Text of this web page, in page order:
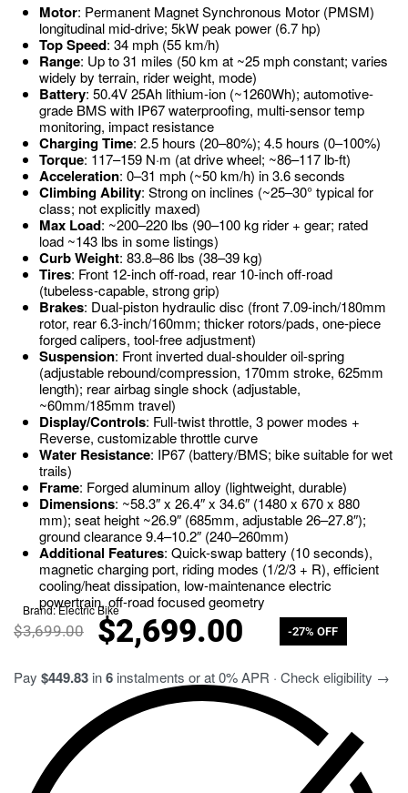
Motor: Permanent Magnet Synchronous Motor (PMSM)
longitudinal mid-drive; 5kW peak power (6.7 hp)
Top Speed: 34 mph (55 km/h)
Range: Up to 31 miles (50 km at ~25 mph constant; varies
widely by terrain, rider weight, mode)
Battery: 50.4V 25Ah lithium-ion (~1260Wh); automotive-
grade BMS with IP67 waterproofing, multi-sensor temp
monitoring, impact resistance
Charging Time: 2.5 hours (20–80%); 4.5 hours (0–100%)
Torque: 117–159 N·m (at drive wheel; ~86–117 lb-ft)
Acceleration: 0–31 mph (~50 km/h) in 3.6 seconds
Climbing Ability: Strong on inclines (~25–30° typical for
class; not explicitly maxed)
Max Load: ~200–220 lbs (90–100 kg rider + gear; rated
load ~143 lbs in some listings)
Curb Weight: 83.8–86 lbs (38–39 kg)
Tires: Front 12-inch off-road, rear 10-inch off-road
(tubeless-capable, strong grip)
Brakes: Dual-piston hydraulic disc (front 7.09-inch/180mm
rotor, rear 6.3-inch/160mm; thicker rotors/pads, one-piece
forged calipers, tool-free adjustment)
Suspension: Front inverted dual-shoulder oil-spring
(adjustable rebound/compression, 170mm stroke, 625mm
length); rear airbag single shock (adjustable,
~60mm/185mm travel)
Display/Controls: Full-twist throttle, 3 power modes +
Reverse, customizable throttle curve
Water Resistance: IP67 (battery/BMS; bike suitable for wet
trails)
Frame: Forged aluminum alloy (lightweight, durable)
Dimensions: ~58.3″ x 26.4″ x 34.6″ (1480 x 670 x 880
mm); seat height ~26.9″ (685mm, adjustable 26–27.8″);
ground clearance 9.4–10.2″ (240–260mm)
Additional Features: Quick-swap battery (10 seconds),
magnetic charging port, riding modes (1/2/3 + R), efficient
cooling/heat dissipation, low-maintenance electric
powertrain, off-road focused geometry
Brand: Electric Bike
$3,699.00 $2,699.00 -27% OFF
Pay $449.83 in6 instalments or at 0% APR · Check eligibility →